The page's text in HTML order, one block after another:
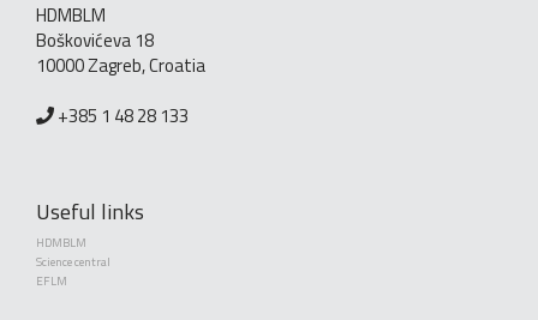
HDMBLM
Boškovićeva 18
10000 Zagreb, Croatia
+385 1 48 28 133
Useful links
HDMBLM
Science central
EFLM